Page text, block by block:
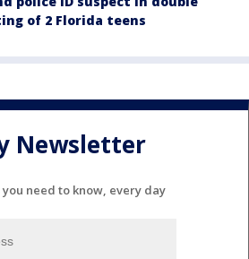
of 2 Florida teens
Newsletter
need to know, every day